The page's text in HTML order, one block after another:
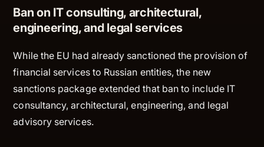
Ban on IT consulting, architectural,
engineering, and legal services
While the EU had already sanctioned the provision of
financial services to Russian entities, the new
sanctions package extended that ban to include IT
consultancy, architectural, engineering, and legal
advisory services.